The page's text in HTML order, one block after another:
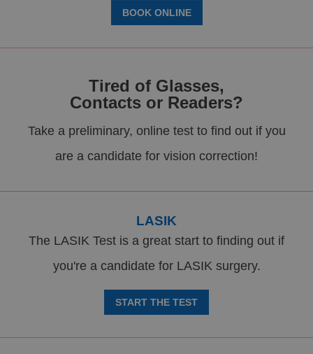
BOOK ONLINE
Tired of Glasses,
Contacts or Readers?
Take a preliminary, online test to find out if you
are a candidate for vision correction!
LASIK
The LASIK Test is a great start to finding out if
you're a candidate for LASIK surgery.
START THE TEST